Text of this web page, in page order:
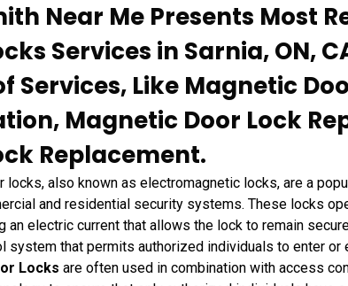
Near Me Presents Most
Services in Sarnia, ON,
Services, Like Magnetic
Magnetic Door Lock
Replacement.
locks, also known as electromagnetic locks, are a
and residential security systems. These locks
an electric current that allows the lock to remain
system that permits authorized individuals to enter or
Locks are often used in combination with access